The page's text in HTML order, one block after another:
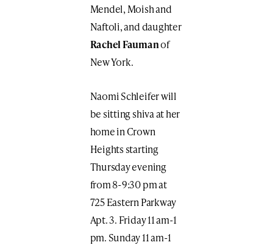
Mendel, Moish and
Naftoli, and daughter
Rachel Faumanof
New York.
Naomi Schleifer will
be sitting shiva at her
home in Crown
Heights starting
Thursday evening
from 8-9:30 pm at
725 Eastern Parkway
Apt. 3. Friday 11 am-1
pm. Sunday 11 am-1